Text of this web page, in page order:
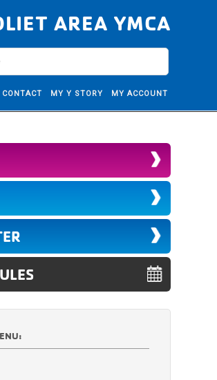
AREA YMCA
CONTACT MY Y STORY MY ACCOUNT